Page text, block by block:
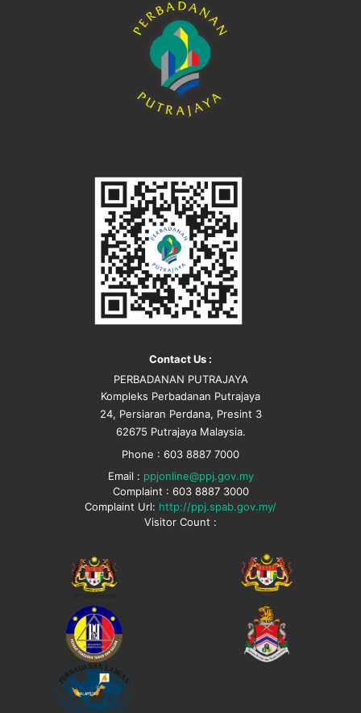
Contact Us :
PERBADANAN PUTRAJAYA
Kompleks Perbadanan Putrajaya
24, Persiaran Perdana, Presint 3
62675 Putrajaya Malaysia.
Phone : 603 8887 7000
Email : ppjonline@ppj.gov.my
Complaint : 603 8887 3000
Complaint Url: http://ppj.spab.gov.my/
Visitor Count :